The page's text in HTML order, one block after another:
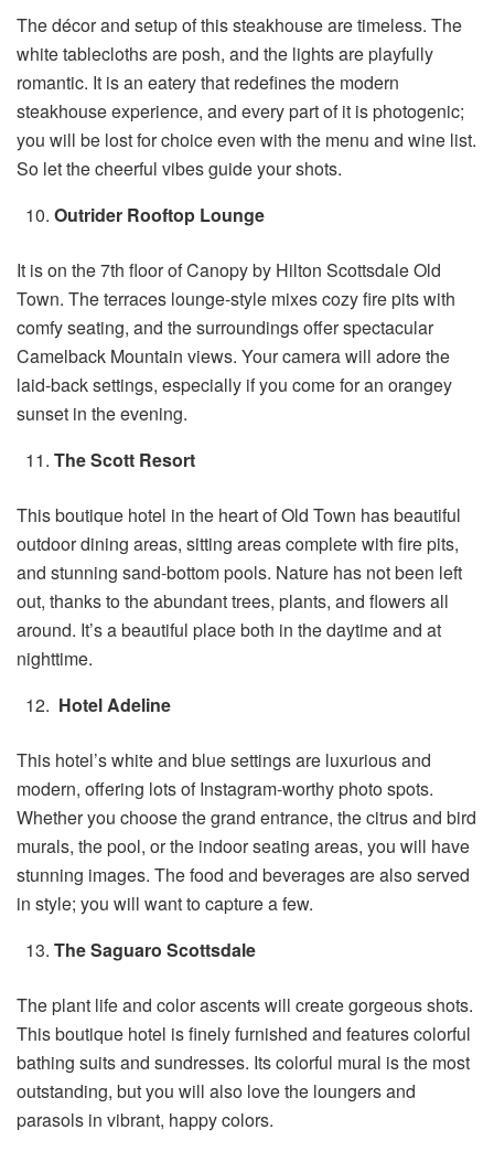
The décor and setup of this steakhouse are timeless. The
white tablecloths are posh, and the lights are playfully
romantic. It is an eatery that redefines the modern
steakhouse experience, and every part of it is photogenic;
you will be lost for choice even with the menu and wine list.
So let the cheerful vibes guide your shots.
Outrider Rooftop Lounge
It is on the 7th floor of Canopy by Hilton Scottsdale Old
Town. The terraces lounge-style mixes cozy fire pits with
comfy seating, and the surroundings offer spectacular
Camelback Mountain views. Your camera will adore the
laid-back settings, especially if you come for an orangey
sunset in the evening.
The Scott Resort
This boutique hotel in the heart of Old Town has beautiful
outdoor dining areas, sitting areas complete with fire pits,
and stunning sand-bottom pools. Nature has not been left
out, thanks to the abundant trees, plants, and flowers all
around. It’s a beautiful place both in the daytime and at
nighttime.
Hotel Adeline
This hotel’s white and blue settings are luxurious and
modern, offering lots of Instagram-worthy photo spots.
Whether you choose the grand entrance, the citrus and bird
murals, the pool, or the indoor seating areas, you will have
stunning images. The food and beverages are also served
in style; you will want to capture a few.
The Saguaro Scottsdale
The plant life and color ascents will create gorgeous shots.
This boutique hotel is finely furnished and features colorful
bathing suits and sundresses. Its colorful mural is the most
outstanding, but you will also love the loungers and
parasols in vibrant, happy colors.